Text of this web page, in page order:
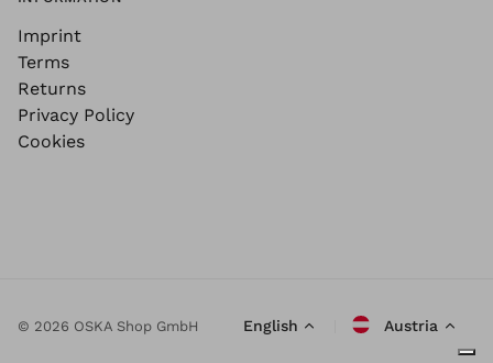
Imprint
Terms
Returns
Privacy Policy
Cookies
© 2026 OSKA Shop GmbH English Austria